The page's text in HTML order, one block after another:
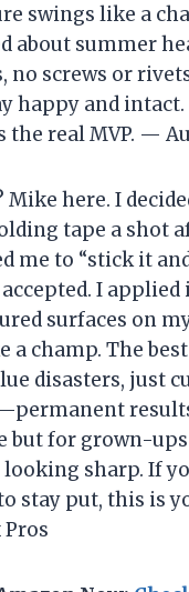
swings like a
about summer
no screws or
happy and intact.
the real MVP. —
Mike here. I
tape a shot
me to “stick it
I applied
surfaces on
a champ. The
disasters, just
but for grown-
sharp. If
stay put, this is